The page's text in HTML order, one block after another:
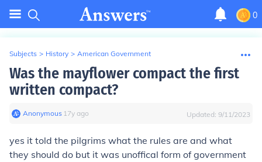
0
Subjects > History > American Government
Was the mayflower compact the first
written compact?
Anonymous∙ 17y ago Updated: 9/11/2023
yes it told the pilgrims what the rules are and what
they should do but it was unoffical form of government